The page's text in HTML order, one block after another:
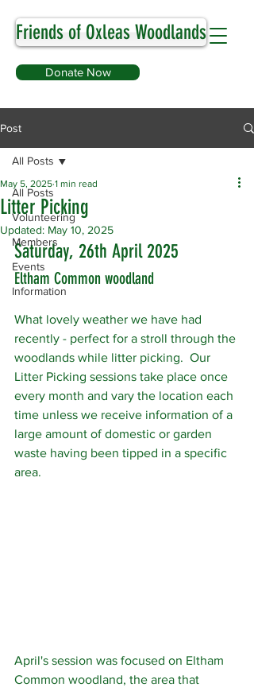
Friends of Oxleas Woodlands
Donate Now
Post
All Posts
Volunteering
Members
Events
Information
All Posts
Litter Picking
May 5, 2025 1 min read
Updated: May 10, 2025
Saturday, 26th April 2025
Eltham Common woodland
What lovely weather we have had
recently - perfect for a stroll through the
woodlands while litter picking.  Our
Litter Picking sessions take place once
every month and vary the location each
time unless we receive information of a
large amount of domestic or garden
waste having been tipped in a specific
area.
April's session was focused on Eltham
Common woodland, the area that